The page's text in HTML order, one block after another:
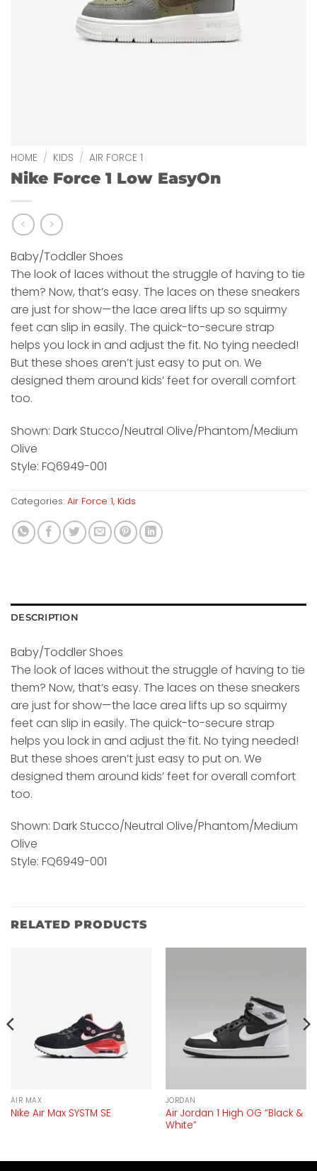
HOME / KIDS / AIR FORCE 1
Nike Force 1 Low EasyOn
Baby/Toddler Shoes
The look of laces without the struggle of having to tie
them? Now, that’s easy. The laces on these sneakers
are just for show—the lace area lifts up so squirmy
feet can slip in easily. The quick-to-secure strap
helps you lock in and adjust the fit. No tying needed!
But these shoes aren’t just easy to put on. We
designed them around kids’ feet for overall comfort
too.
Shown: Dark Stucco/Neutral Olive/Phantom/Medium
Olive
Style: FQ6949-001
Categories: Air Force 1, Kids
DESCRIPTION
Baby/Toddler Shoes
The look of laces without the struggle of having to tie
them? Now, that’s easy. The laces on these sneakers
are just for show—the lace area lifts up so squirmy
feet can slip in easily. The quick-to-secure strap
helps you lock in and adjust the fit. No tying needed!
But these shoes aren’t just easy to put on. We
designed them around kids’ feet for overall comfort
too.
Shown: Dark Stucco/Neutral Olive/Phantom/Medium
Olive
Style: FQ6949-001
RELATED PRODUCTS
AIR MAX
Nike Air Max SYSTM SE
JORDAN
Air Jordan 1 High OG “Black &
White”